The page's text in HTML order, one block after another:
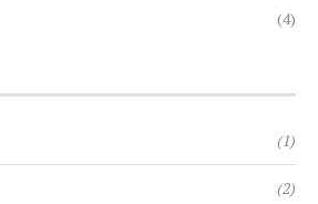
(4)
(1)
(2)